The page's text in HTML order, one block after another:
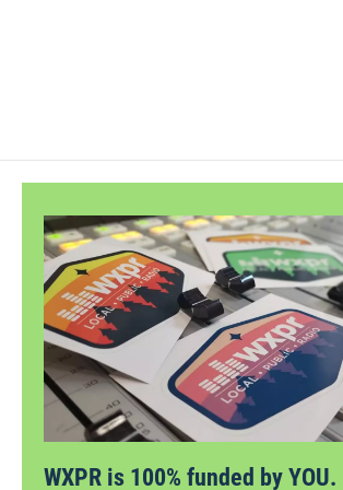
WXPR is 100% funded by YOU.